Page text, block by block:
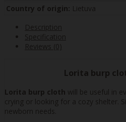
Country of origin: Lietuva
Description
Specification
Reviews (0)
Lorita burp
Lorita burp cloth will be useful in
crying or looking for a cozy shelter.
newborn needs.